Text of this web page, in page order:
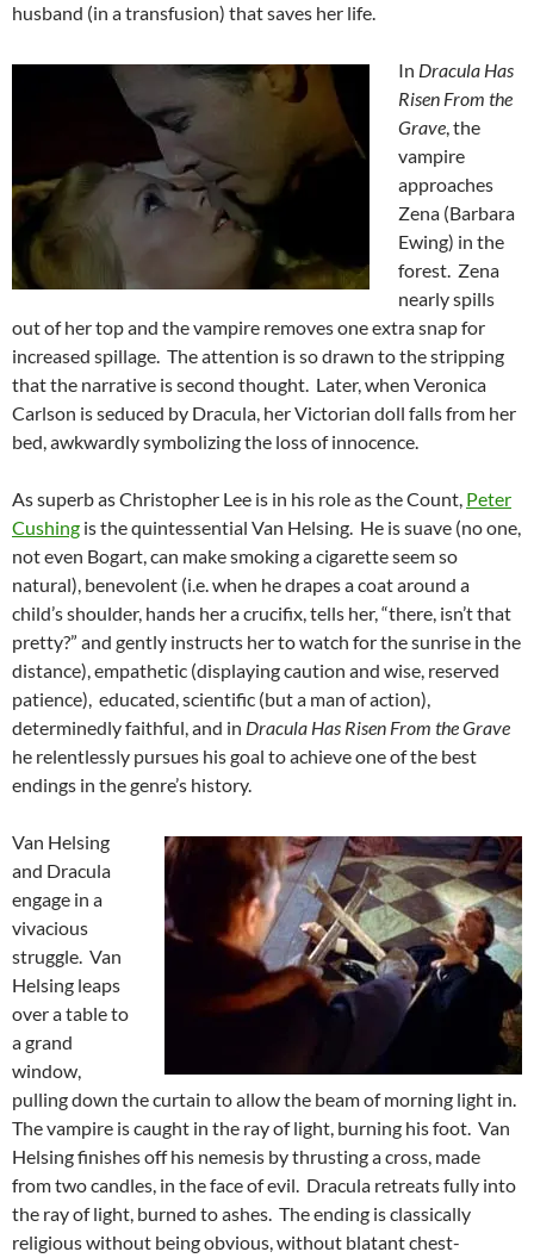
husband (in a transfusion) that saves her life.
In Dracula Has
Risen From the
Grave, the
vampire
approaches
Zena (Barbara
Ewing) in the
forest. Zena
nearly spills
out of her top and the vampire removes one extra snap for
increased spillage. The attention is so drawn to the stripping
that the narrative is second thought. Later, when Veronica
Carlson is seduced by Dracula, her Victorian doll falls from her
bed, awkwardly symbolizing the loss of innocence.
As superb as Christopher Lee is in his role as the Count, Peter
Cushing is the quintessential Van Helsing. He is suave (no one,
not even Bogart, can make smoking a cigarette seem so
natural), benevolent (i.e. when he drapes a coat around a
child’s shoulder, hands her a crucifix, tells her, “there, isn’t that
pretty?” and gently instructs her to watch for the sunrise in the
distance), empathetic (displaying caution and wise, reserved
patience), educated, scientific (but a man of action),
determinedly faithful, and in Dracula Has Risen From the Grave
he relentlessly pursues his goal to achieve one of the best
endings in the genre’s history.
Van Helsing
and Dracula
engage in a
vivacious
struggle. Van
Helsing leaps
over a table to
a grand
window,
pulling down the curtain to allow the beam of morning light in.
The vampire is caught in the ray of light, burning his foot. Van
Helsing finishes off his nemesis by thrusting a cross, made
from two candles, in the face of evil. Dracula retreats fully into
the ray of light, burned to ashes. The ending is classically
religious without being obvious, without blatant chest-